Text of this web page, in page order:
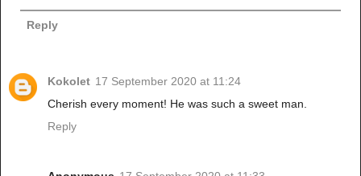
Reply
Kokolet 17 September 2020 at 11:24
Cherish every moment! He was such a sweet man.
Reply